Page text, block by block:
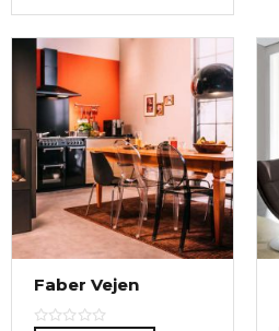
Faber Vejen